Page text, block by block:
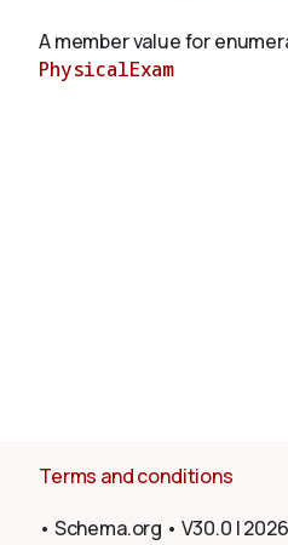
About
A member value for
PhysicalExam
Terms and conditions
• Schema.org • V30.0 |